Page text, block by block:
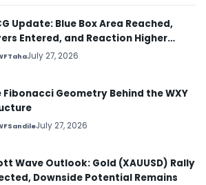
Update: Blue Box Area Reached,
Entered, and Reaction Higher
July 27, 2026
Fibonacci Geometry Behind the WXY
July 27, 2026
Wave Outlook: Gold (XAUUSD) Rally
Downside Potential Remains